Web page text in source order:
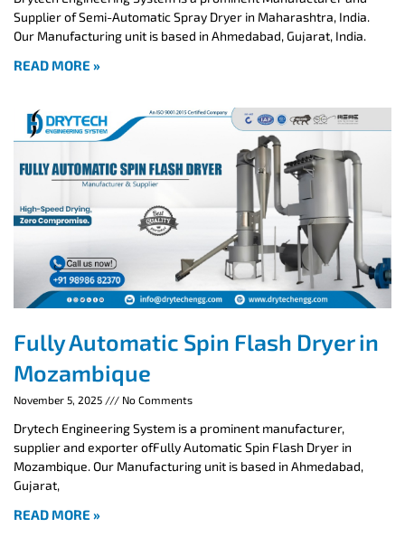
Supplier of Semi-Automatic Spray Dryer in Maharashtra, India.
Our Manufacturing unit is based in Ahmedabad, Gujarat, India.
READ MORE »
Fully Automatic Spin Flash Dryer in
Mozambique
November 5, 2025 No Comments
Drytech Engineering System is a prominent manufacturer,
supplier and exporter ofFully Automatic Spin Flash Dryer in
Mozambique. Our Manufacturing unit is based in Ahmedabad,
Gujarat,
READ MORE »